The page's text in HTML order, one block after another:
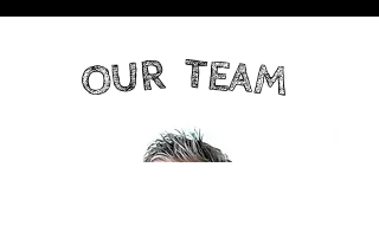
OUR TEAM